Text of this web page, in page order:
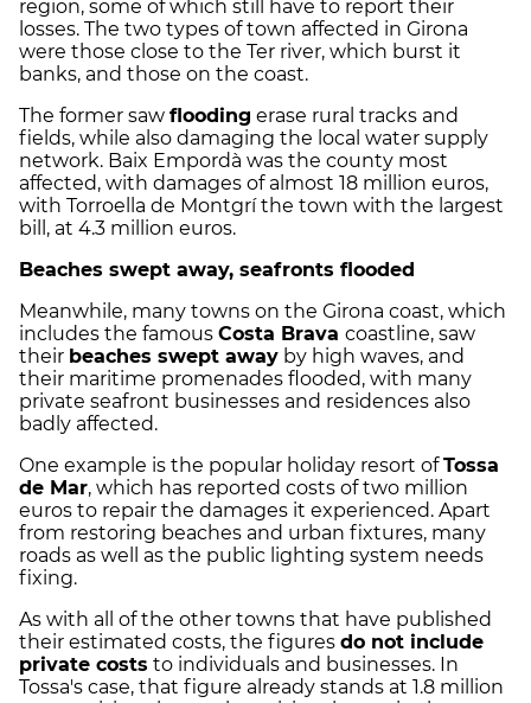
region, some of which still have to report their
losses. The two types of town affected in Girona
were those close to the Ter river, which burst it
banks, and those on the coast.
The former saw flooding erase rural tracks and
fields, while also damaging the local water supply
network. Baix Empordà was the county most
affected, with damages of almost 18 million euros,
with Torroella de Montgrí the town with the largest
bill, at 4.3 million euros.
Beaches swept away, seafronts flooded
Meanwhile, many towns on the Girona coast, which
includes the famous Costa Brava coastline, saw
their beaches swept away by high waves, and
their maritime promenades flooded, with many
private seafront businesses and residences also
badly affected.
One example is the popular holiday resort ofTossa
de Mar, which has reported costs of two million
euros to repair the damages it experienced. Apart
from restoring beaches and urban fixtures, many
roads as well as the public lighting system needs
fixing.
As with all of the other towns that have published
their estimated costs, the figures do not include
private costs to individuals and businesses. In
Tossa's case, that figure already stands at 1.8 million